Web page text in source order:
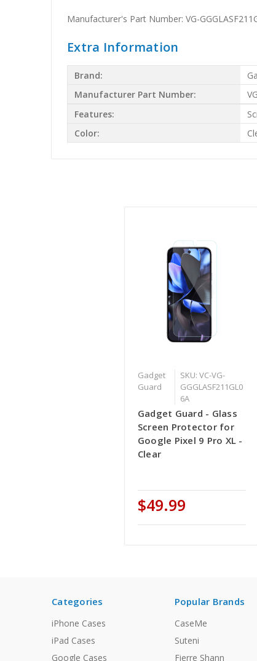
Manufacturer's Part Number: VG-
Extra Information
Brand:
Manufacturer Part Number:
Features:
Color:
Gadget
Guard
SKU: VC-VG-
GGGLASF211GL0
6A
Gadget Guard - Glass
Screen Protector for
Google Pixel 9 Pro XL -
Clear
$49.99
Categories
iPhone Cases
iPad Cases
Google Cases
Popular Brands
CaseMe
Suteni
Fierre Shann